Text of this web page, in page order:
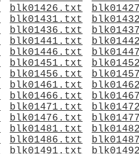
blk01426.txt
blk01431.txt
blk01436.txt
blk01441.txt
blk01446.txt
blk01451.txt
blk01456.txt
blk01461.txt
blk01466.txt
blk01471.txt
blk01476.txt
blk01481.txt
blk01486.txt
blk01491.txt